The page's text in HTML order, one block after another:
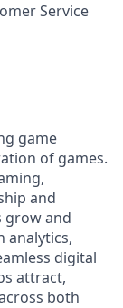
Service
game
of games.
and
grow and
analytics,
digital
attract,
both